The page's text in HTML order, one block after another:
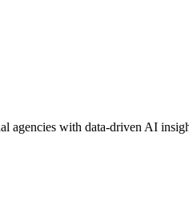
agencies with data-driven AI